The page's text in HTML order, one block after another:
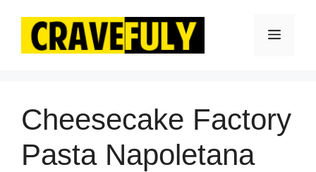
content
Menu
Cheesecake Factory
Pasta Napoletana